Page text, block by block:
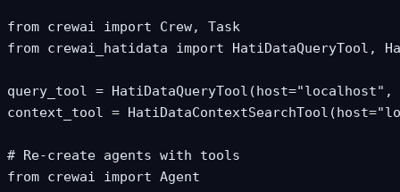
from crewai import Crew, Task
from crewai_hatidata import HatiDataQueryTool,
query_tool =
context_tool =
# Re-create agents with tools
from crewai import Agent